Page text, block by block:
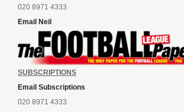
020 8971 4333
Email Neil
SUBSCRIPTIONS
Email Subscriptions
020 8971 4333